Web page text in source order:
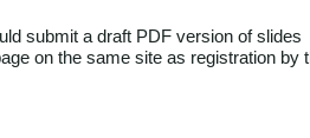
submit a draft PDF version of slides
on the same site as registration by